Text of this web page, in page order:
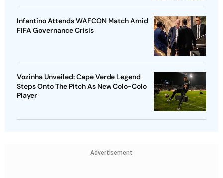
Infantino Attends WAFCON Match Amid
FIFA Governance Crisis
Vozinha Unveiled: Cape Verde Legend
Steps Onto The Pitch As New Colo-Colo
Player
Advertisement